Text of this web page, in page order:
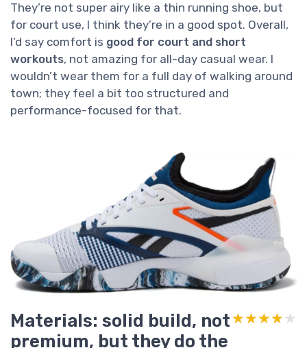
They’re not super airy like a thin running shoe, but
for court use, I think they’re in a good spot. Overall,
I’d say comfort is good for court and short
workouts, not amazing for all-day casual wear. I
wouldn’t wear them for a full day of walking around
town; they feel a bit too structured and
performance-focused for that.
Materials: solid build, not
premium, but they do the
★★★★★
★★★★★